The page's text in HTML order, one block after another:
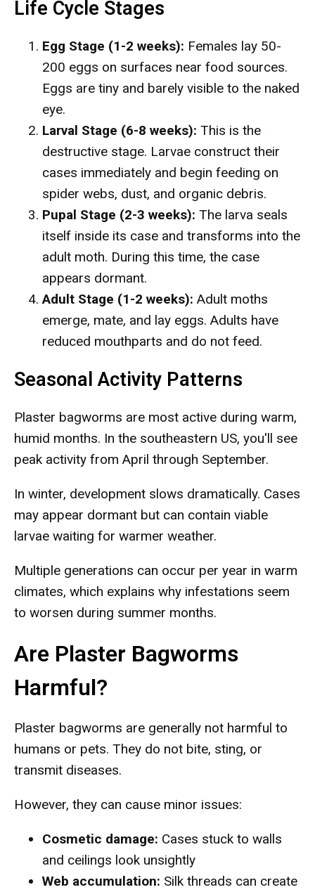
Life Cycle Stages
Egg Stage (1-2 weeks): Females lay 50-
200 eggs on surfaces near food sources.
Eggs are tiny and barely visible to the naked
eye.
Larval Stage (6-8 weeks): This is the
destructive stage. Larvae construct their
cases immediately and begin feeding on
spider webs, dust, and organic debris.
Pupal Stage (2-3 weeks): The larva seals
itself inside its case and transforms into the
adult moth. During this time, the case
appears dormant.
Adult Stage (1-2 weeks): Adult moths
emerge, mate, and lay eggs. Adults have
reduced mouthparts and do not feed.
Seasonal Activity Patterns
Plaster bagworms are most active during warm,
humid months. In the southeastern US, you'll see
peak activity from April through September.
In winter, development slows dramatically. Cases
may appear dormant but can contain viable
larvae waiting for warmer weather.
Multiple generations can occur per year in warm
climates, which explains why infestations seem
to worsen during summer months.
Are Plaster Bagworms
Harmful?
Plaster bagworms are generally not harmful to
humans or pets. They do not bite, sting, or
transmit diseases.
However, they can cause minor issues:
Cosmetic damage: Cases stuck to walls
and ceilings look unsightly
Web accumulation: Silk threads can create